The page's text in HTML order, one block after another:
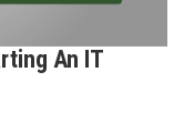
An IT